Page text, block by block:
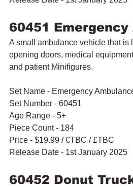
60451
A small ambulance vehicle that is
opening doors, medical
and patient Minifigures.
Set Name - Emergency
Set Number - 60451
Age Range - 5+
Piece Count - 184
Price - $19.99 / €TBC / £TBC
Release Date - 1st January 2025
60452 Donut